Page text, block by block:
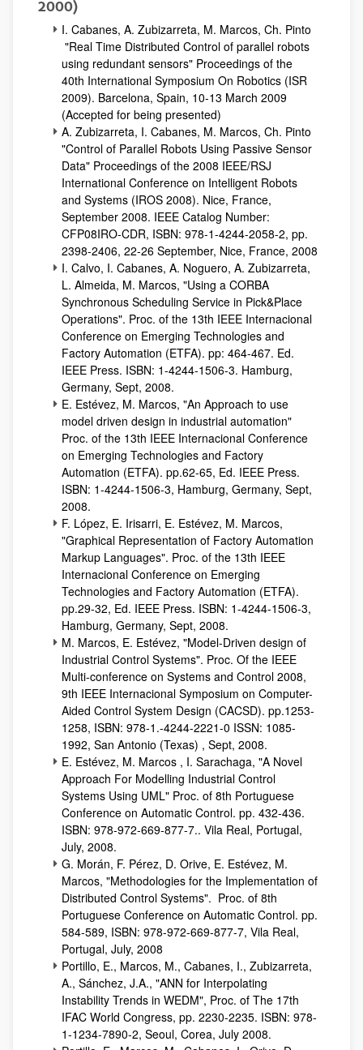
2000)
I. Cabanes, A. Zubizarreta, M. Marcos, Ch. Pinto
"Real Time Distributed Control of parallel robots
using redundant sensors" Proceedings of the
40th International Symposium On Robotics (ISR
2009). Barcelona, Spain, 10-13 March 2009
(Accepted for being presented)
A. Zubizarreta, I. Cabanes, M. Marcos, Ch. Pinto
"Control of Parallel Robots Using Passive Sensor
Data" Proceedings of the 2008 IEEE/RSJ
International Conference on Intelligent Robots
and Systems (IROS 2008). Nice, France,
September 2008. IEEE Catalog Number:
CFP08IRO-CDR, ISBN: 978-1-4244-2058-2, pp.
2398-2406, 22-26 September, Nice, France, 2008
I. Calvo, I. Cabanes, A. Noguero, A. Zubizarreta,
L. Almeida, M. Marcos, "Using a CORBA
Synchronous Scheduling Service in Pick&Place
Operations". Proc. of the 13th IEEE Internacional
Conference on Emerging Technologies and
Factory Automation (ETFA). pp: 464-467. Ed.
IEEE Press. ISBN: 1-4244-1506-3. Hamburg,
Germany, Sept, 2008.
E. Estévez, M. Marcos, "An Approach to use
model driven design in industrial automation"
Proc. of the 13th IEEE Internacional Conference
on Emerging Technologies and Factory
Automation (ETFA). pp.62-65, Ed. IEEE Press.
ISBN: 1-4244-1506-3, Hamburg, Germany, Sept,
2008.
F. López, E. Irisarri, E. Estévez, M. Marcos,
"Graphical Representation of Factory Automation
Markup Languages". Proc. of the 13th IEEE
Internacional Conference on Emerging
Technologies and Factory Automation (ETFA).
pp.29-32, Ed. IEEE Press. ISBN: 1-4244-1506-3,
Hamburg, Germany, Sept, 2008.
M. Marcos, E. Estévez, "Model-Driven design of
Industrial Control Systems". Proc. Of the IEEE
Multi-conference on Systems and Control 2008,
9th IEEE Internacional Symposium on Computer-
Aided Control System Design (CACSD). pp.1253-
1258, ISBN: 978-1.-4244-2221-0 ISSN: 1085-
1992, San Antonio (Texas) , Sept, 2008.
E. Estévez, M. Marcos , I. Sarachaga, "A Novel
Approach For Modelling Industrial Control
Systems Using UML" Proc. of 8th Portuguese
Conference on Automatic Control. pp. 432-436.
ISBN: 978-972-669-877-7.. Vila Real, Portugal,
July, 2008.
G. Morán, F. Pérez, D. Orive, E. Estévez, M.
Marcos, "Methodologies for the Implementation of
Distributed Control Systems". Proc. of 8th
Portuguese Conference on Automatic Control. pp.
584-589, ISBN: 978-972-669-877-7, Vila Real,
Portugal, July, 2008
Portillo, E., Marcos, M., Cabanes, I., Zubizarreta,
A., Sánchez, J.A., "ANN for Interpolating
Instability Trends in WEDM", Proc. of The 17th
IFAC World Congress, pp. 2230-2235. ISBN: 978-
1-1234-7890-2, Seoul, Corea, July 2008.